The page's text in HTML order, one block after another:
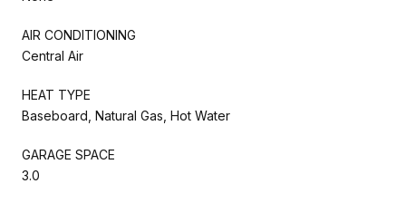
AIR CONDITIONING
Central Air
HEAT TYPE
Baseboard, Natural Gas, Hot Water
GARAGE SPACE
3.0